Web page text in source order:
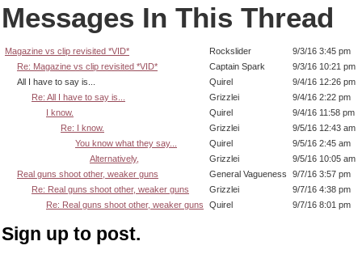
Messages In This Thread
Magazine vs clip revisited *VID* Rockslider
9/3/16 3:45 pm
Re: Magazine vs clip revisited *VID*
Captain Spark
9/3/16 10:21 pm
All I have to say is...
Quirel
9/4/16 12:26 pm
Re: All I have to say is...
Grizzlei
9/4/16 2:22 pm
I know.
Quirel
9/4/16 11:58 pm
Re: I know.
Grizzlei
9/5/16 12:43 am
You know what they say...
Quirel
9/5/16 2:45 am
Alternatively,
Grizzlei
9/5/16 10:05 am
Real guns shoot other, weaker guns
General Vagueness
9/7/16 3:57 pm
Re: Real guns shoot other, weaker guns
Grizzlei
9/7/16 4:38 pm
Re: Real guns shoot other, weaker guns
Quirel 9/7/16 8:01 pm
Sign up to post.